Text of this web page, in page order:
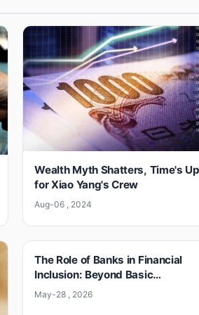
Wealth Myth Shatters, Time's Up
for Xiao Yang's Crew
Aug-06 , 2024
The Role of Banks in Financial
Inclusion: Beyond Basic
Accounts
May-28 , 2026